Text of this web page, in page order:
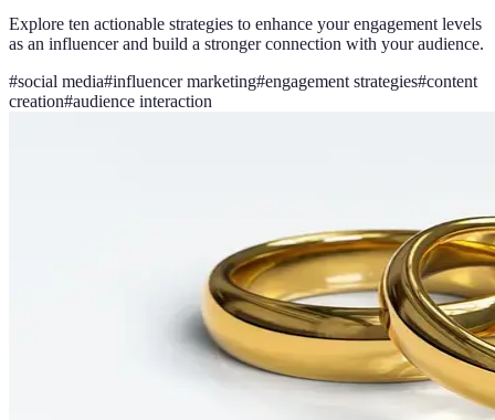
Explore ten actionable strategies to enhance your engagement levels
as an influencer and build a stronger connection with your audience.
#social media#influencer marketing#engagement strategies#content
creation#audience interaction